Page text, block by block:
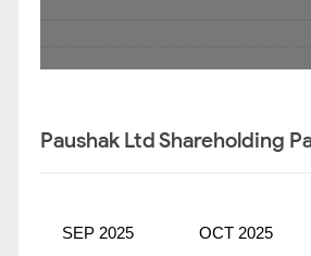
Paushak Ltd Shareholding
SEP 2025 OCT 2025